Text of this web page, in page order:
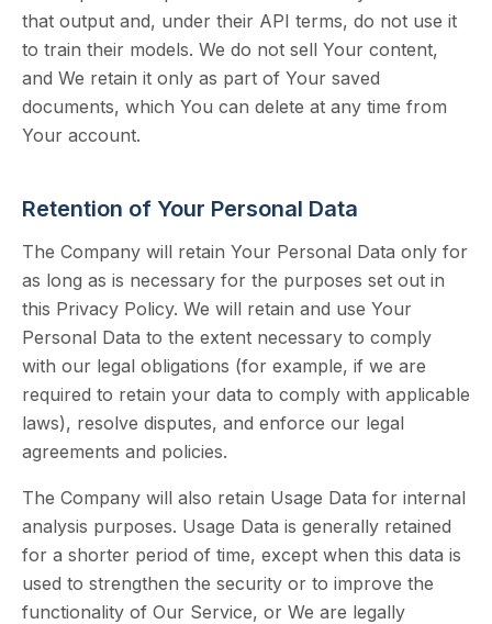
that output and, under their API terms, do not use it
to train their models. We do not sell Your content,
and We retain it only as part of Your saved
documents, which You can delete at any time from
Your account.
Retention of Your Personal Data
The Company will retain Your Personal Data only for
as long as is necessary for the purposes set out in
this Privacy Policy. We will retain and use Your
Personal Data to the extent necessary to comply
with our legal obligations (for example, if we are
required to retain your data to comply with applicable
laws), resolve disputes, and enforce our legal
agreements and policies.
The Company will also retain Usage Data for internal
analysis purposes. Usage Data is generally retained
for a shorter period of time, except when this data is
used to strengthen the security or to improve the
functionality of Our Service, or We are legally